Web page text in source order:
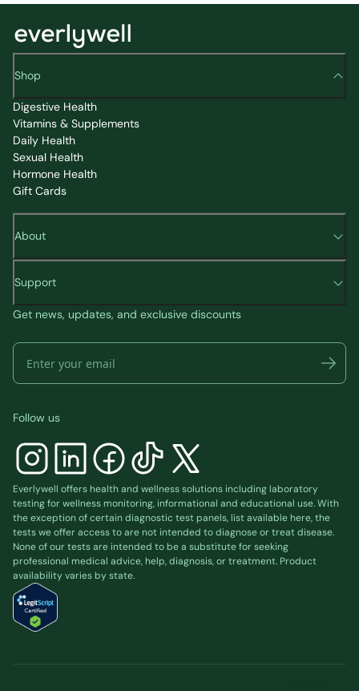
Shop
Digestive Health
Vitamins & Supplements
Daily Health
Sexual Health
Hormone Health
Gift Cards
About
Support
Get news, updates, and exclusive discounts
Follow us
Everlywell offers health and wellness solutions including laboratory
testing for wellness monitoring, informational and educational use. With
the exception of certain diagnostic test panels, list availablehere, the
tests we offer access to are not intended to diagnose or treat disease.
None of our tests are intended to be a substitute for seeking
professional medical advice, help, diagnosis, or treatment. Product
availability varies by state.